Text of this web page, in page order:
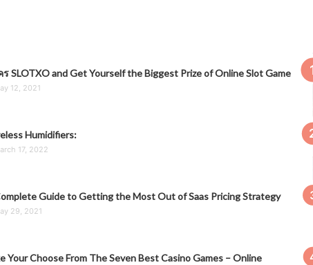
SLOTXO and Get Yourself the Biggest Prize of Online Slot Game
12, 2021
Humidifiers:
17, 2022
Guide to Getting the Most Out of Saas Pricing Strategy
29, 2021
Your Choose From The Seven Best Casino Games – Online